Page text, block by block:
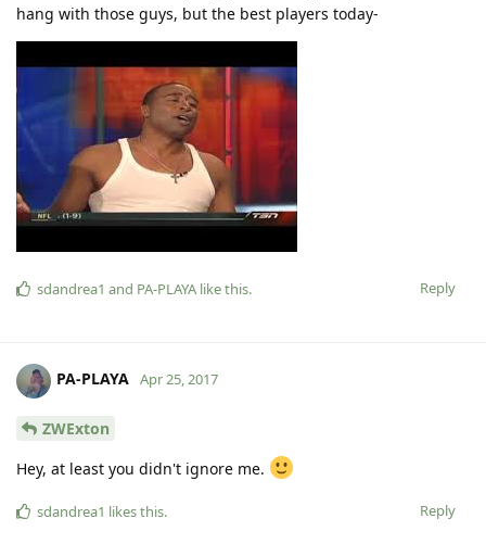
hang with those guys, but the best players today-
Reply
sdandrea1 and PA-PLAYA like this.
PA-PLAYA Apr 25, 2017
ZWExton
Hey, at least you didn't ignore me.
Reply
sdandrea1 likes this.